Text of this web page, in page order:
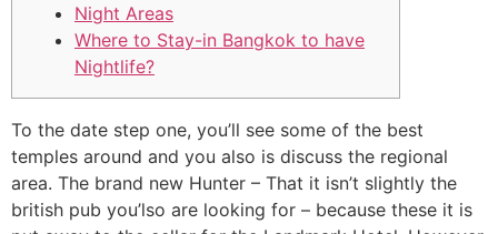
Night Areas
Where to Stay-in Bangkok to have
Nightlife?
To the date step one, you’ll see some of the best
temples around and you also is discuss the regional
area. The brand new Hunter – That it isn’t slightly the
british pub you’lso are looking for – because these it is